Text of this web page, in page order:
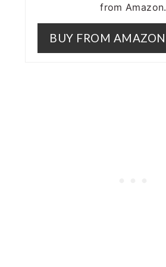
from Amazon.
BUY FROM AMAZON